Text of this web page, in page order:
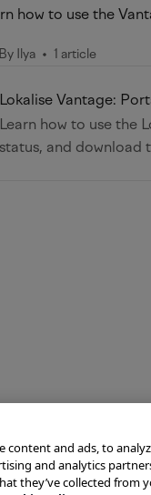
how to use the
By Ilya 1 article
Lokalise Vantage:
Learn how to use the
status, and download
content and ads, to
and analytics
they’ve collected from